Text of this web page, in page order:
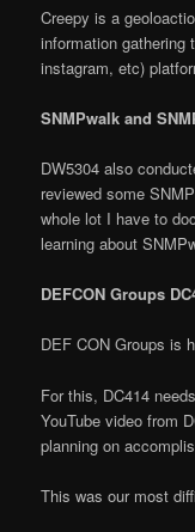
Creepy is a
information gathering
instagram, etc)
SNMPwalk and
DW5304 also
reviewed some
whole lot I have to
learning about
DEFCON Groups
DEF CON Groups is
For this, DC414
YouTube video from
planning on
This was our most